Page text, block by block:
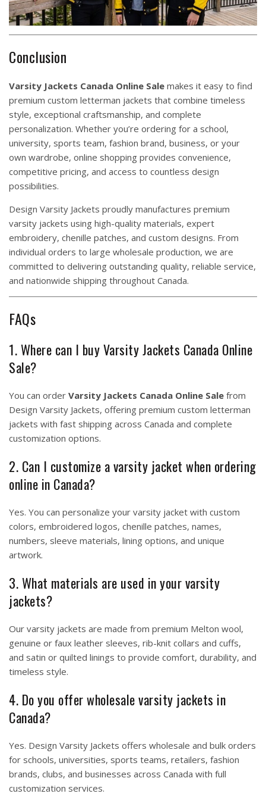
Conclusion
Varsity Jackets Canada Online Sale makes it easy to find
premium custom letterman jackets that combine timeless
style, exceptional craftsmanship, and complete
personalization. Whether you’re ordering for a school,
university, sports team, fashion brand, business, or your
own wardrobe, online shopping provides convenience,
competitive pricing, and access to countless design
possibilities.
Design Varsity Jackets proudly manufactures premium
varsity jackets using high-quality materials, expert
embroidery, chenille patches, and custom designs. From
individual orders to large wholesale production, we are
committed to delivering outstanding quality, reliable service,
and nationwide shipping throughout Canada.
FAQs
1. Where can I buy Varsity Jackets Canada Online
Sale?
You can order Varsity Jackets Canada Online Sale from
Design Varsity Jackets, offering premium custom letterman
jackets with fast shipping across Canada and complete
customization options.
2. Can I customize a varsity jacket when ordering
online in Canada?
Yes. You can personalize your varsity jacket with custom
colors, embroidered logos, chenille patches, names,
numbers, sleeve materials, lining options, and unique
artwork.
3. What materials are used in your varsity
jackets?
Our varsity jackets are made from premium Melton wool,
genuine or faux leather sleeves, rib-knit collars and cuffs,
and satin or quilted linings to provide comfort, durability, and
timeless style.
4. Do you offer wholesale varsity jackets in
Canada?
Yes. Design Varsity Jackets offers wholesale and bulk orders
for schools, universities, sports teams, retailers, fashion
brands, clubs, and businesses across Canada with full
customization services.